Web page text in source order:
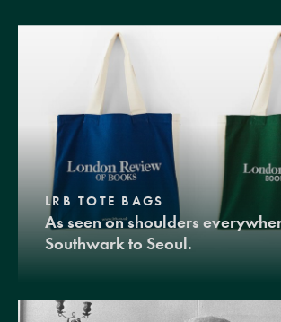
LRB TOTE BAGS
As seen on shoulders
Southwark to Seoul.